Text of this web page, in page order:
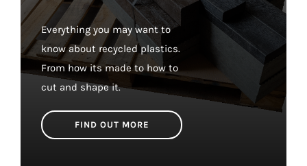
Everything you may want to
know about recycled plastics.
From how its made to how to
cut and shape it.
FIND OUT MORE